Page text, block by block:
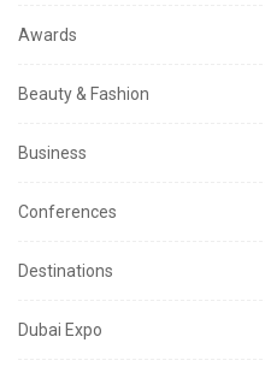
Awards
Beauty & Fashion
Business
Conferences
Destinations
Dubai Expo